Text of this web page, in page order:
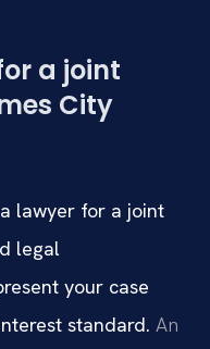
a joint
City
lawyer for a joint
legal
your case
standard. An